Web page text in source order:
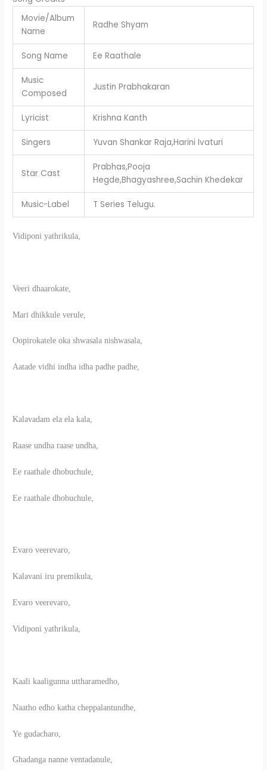
Movie/Album
Name
Radhe Shyam
Song Name Ee Raathale
Music
Composed
Justin Prabhakaran
Lyricist Krishna Kanth
Singers Yuvan Shankar Raja,Harini Ivaturi
Star Cast
Prabhas,Pooja
Hegde,Bhagyashree,Sachin Khedekar
Music-Label T Series Telugu.
Vidiponi yathrikula,
Veeri dhaarokate,
Mari dhikkule verule,
Oopirokatele oka shwasala nishwasala,
Aatade vidhi indha idha padhe padhe,
Kalavadam ela ela kala,
Raase undha raase undha,
Ee raathale dhobuchule,
Ee raathale dhobuchule,
Evaro veerevaro,
Kalavani iru premikula,
Evaro veerevaro,
Vidiponi yathrikula,
Kaali kaaligunna uttharamedho,
Naatho edho katha cheppalantundhe,
Ye gudacharo,
Ghadanga nanne ventadanule,